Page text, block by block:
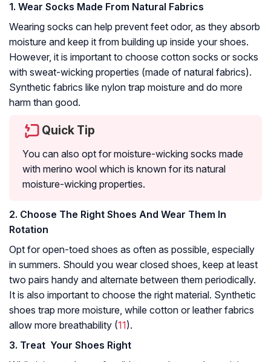
1. Wear Socks Made From Natural Fabrics
Wearing socks can help prevent feet odor, as they absorb
moisture and keep it from building up inside your shoes.
However, it is important to choose cotton socks or socks
with sweat-wicking properties (made of natural fabrics).
Synthetic fabrics like nylon trap moisture and do more
harm than good.
Quick Tip
You can also opt for moisture-wicking socks made
with merino wool which is known for its natural
moisture-wicking properties.
2. Choose The Right Shoes And Wear Them In
Rotation
Opt for open-toed shoes as often as possible, especially
in summers. Should you wear closed shoes, keep at least
two pairs handy and alternate between them periodically.
It is also important to choose the right material. Synthetic
shoes trap more moisture, while cotton or leather fabrics
allow more breathability (11).
3. Treat Your Shoes Right